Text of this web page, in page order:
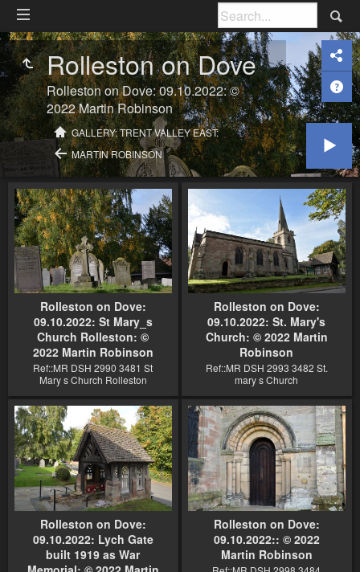
Rolleston on Dove
Rolleston on Dove: 09.10.2022: ©
2022 Martin Robinson
GALLERY: TRENT VALLEY EAST:
MARTIN ROBINSON
Rolleston on Dove:
09.10.2022: St Mary_s
Church Rolleston: ©
2022 Martin Robinson
Ref::MR DSH 2990 3481 St
Mary s Church Rolleston
Rolleston on Dove:
09.10.2022: St. Mary's
Church: © 2022 Martin
Robinson
Ref::MR DSH 2993 3482 St.
mary s Church
Rolleston on Dove:
09.10.2022: Lych Gate
built 1919 as War
Rolleston on Dove:
09.10.2022:: © 2022
Martin Robinson